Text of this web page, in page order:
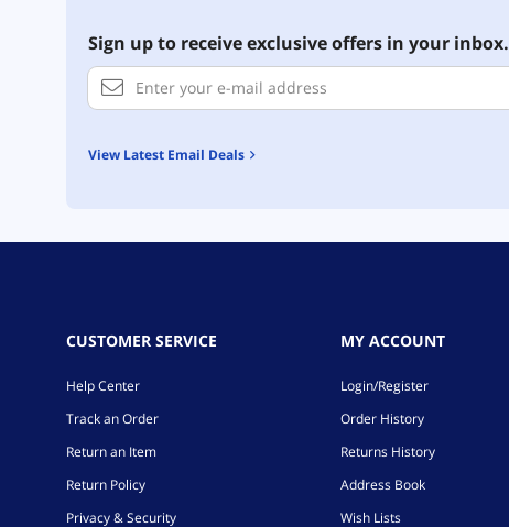
Sign up to receive exclusive offers in your inbox.
View Latest Email Deals
CUSTOMER SERVICE
Help Center
Track an Order
Return an Item
Return Policy
Privacy & Security
MY ACCOUNT
Login/Register
Order History
Returns History
Address Book
Wish Lists